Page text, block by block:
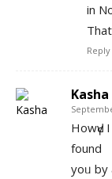
in
Reply
Kasha
found
yоᥙ by